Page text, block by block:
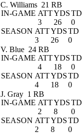
C. Williams 21 RB
IN-GAME ATTYDSTD
3
26
0
SEASON ATTYDSTD
3
26 0
V. Blue 24 RB
IN-GAME ATTYDSTD
4
18
0
SEASON ATTYDSTD
4
18 0
J. Gray 1 RB
IN-GAME ATTYDSTD
2
8
0
SEASON ATTYDSTD
2
8 0